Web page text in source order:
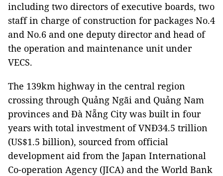
including two directors of executive boards, two
staff in charge of construction for packages No.4
and No.6 and one deputy director and head of
the operation and maintenance unit under
VECS.
The 139km highway in the central region
crossing through Quảng Ngãi and Quảng Nam
provinces and Đà Nẵng City was built in four
years with total investment of VNĐ34.5 trillion
(US$1.5 billion), sourced from official
development aid from the Japan International
Co-operation Agency (JICA) and the World Bank